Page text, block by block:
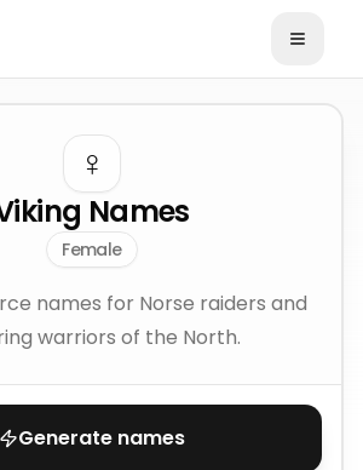
♀️
Names
Female
names for Norse raiders and
warriors of the North.
Generate names